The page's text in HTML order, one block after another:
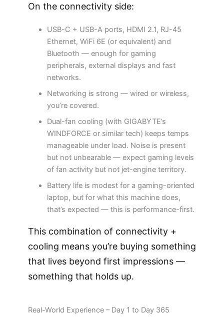
On the connectivity side:
USB-C + USB-A ports, HDMI 2.1, RJ-45
Ethernet, WiFi 6E (or equivalent) and
Bluetooth — enough for gaming
peripherals, external displays and fast
networks.
Networking is strong — wired or wireless,
you’re covered.
Dual-fan cooling (with GIGABYTE’s
WINDFORCE or similar tech) keeps temps
manageable under load. Noise is present
but not unbearable — expect gaming levels
of fan activity but not jet-engine territory.
Battery life is modest for a gaming-oriented
laptop, but for what this machine does,
that’s expected — this is performance-first.
This combination of connectivity +
cooling means you’re buying something
that lives beyond first impressions —
something that holds up.
Real-World Experience – Day 1 to Day 365